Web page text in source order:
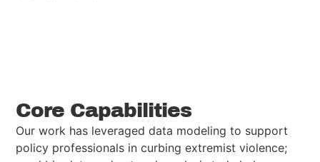
Core Capabilities
Our work has leveraged data modeling to support
policy professionals in curbing extremist violence;